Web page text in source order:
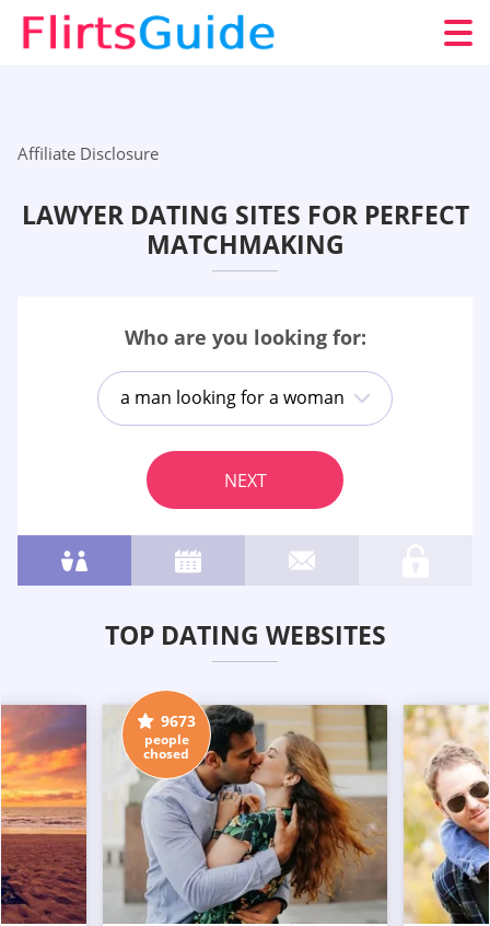
Affiliate Disclosure
LAWYER DATING SITES FOR PERFECT
MATCHMAKING
Who are you looking for:
a man looking for a woman
NEXT
TOP DATING WEBSITES
9673
people
chosed